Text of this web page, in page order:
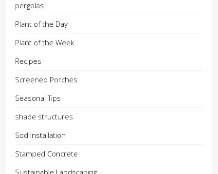
pergolas
Plant of the Day
Plant of the Week
Recipes
Screened Porches
Seasonal Tips
shade structures
Sod Installation
Stamped Concrete
Sustainable Landscaping